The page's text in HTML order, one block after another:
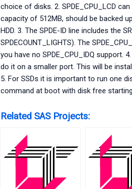
choice of disks. 2. SPDE_CPU_LCD
capacity of 512MB, should be backed
HDD. 3. The SPDE-ID line includes the
SPDECOUNT_LIGHTS). The
you have no SPDE_CPU_IDQ support.
do it on a smaller port. This will be
5. For SSDs it is important to run one
command at boot with disk free
Related SAS Projects: